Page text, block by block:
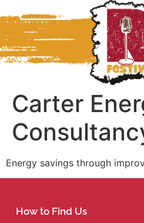
Carter
Energy savings through
How to Find Us